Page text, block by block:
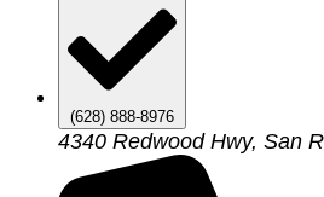
(628) 888-8976
4340 Redwood Hwy, San